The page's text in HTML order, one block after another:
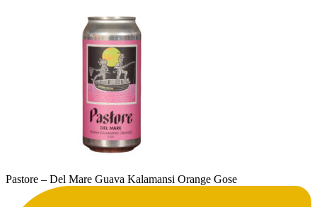
Pastore – Del Mare Guava Kalamansi Orange Gose